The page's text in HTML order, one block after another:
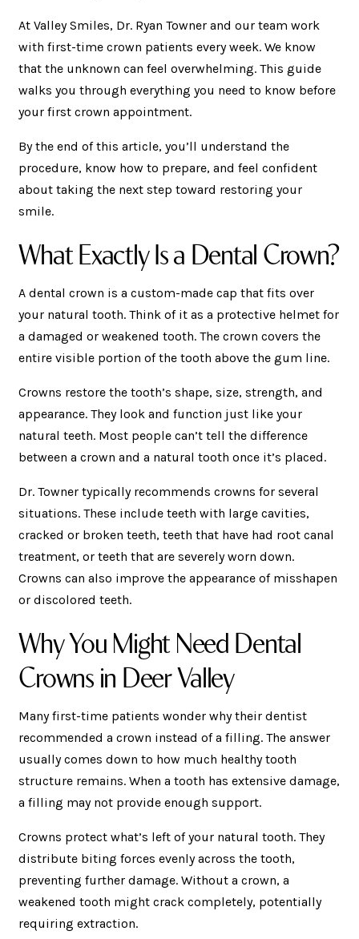
At Valley Smiles, Dr. Ryan Towner and our team work
with first-time crown patients every week. We know
that the unknown can feel overwhelming. This guide
walks you through everything you need to know before
your first crown appointment.
By the end of this article, you’ll understand the
procedure, know how to prepare, and feel confident
about taking the next step toward restoring your
smile.
What Exactly Is a Dental Crown?
A dental crown is a custom-made cap that fits over
your natural tooth. Think of it as a protective helmet for
a damaged or weakened tooth. The crown covers the
entire visible portion of the tooth above the gum line.
Crowns restore the tooth’s shape, size, strength, and
appearance. They look and function just like your
natural teeth. Most people can’t tell the difference
between a crown and a natural tooth once it’s placed.
Dr. Towner typically recommends crowns for several
situations. These include teeth with large cavities,
cracked or broken teeth, teeth that have had root canal
treatment, or teeth that are severely worn down.
Crowns can also improve the appearance of misshapen
or discolored teeth.
Why You Might Need Dental
Crowns in Deer Valley
Many first-time patients wonder why their dentist
recommended a crown instead of a filling. The answer
usually comes down to how much healthy tooth
structure remains. When a tooth has extensive damage,
a filling may not provide enough support.
Crowns protect what’s left of your natural tooth. They
distribute biting forces evenly across the tooth,
preventing further damage. Without a crown, a
weakened tooth might crack completely, potentially
requiring extraction.